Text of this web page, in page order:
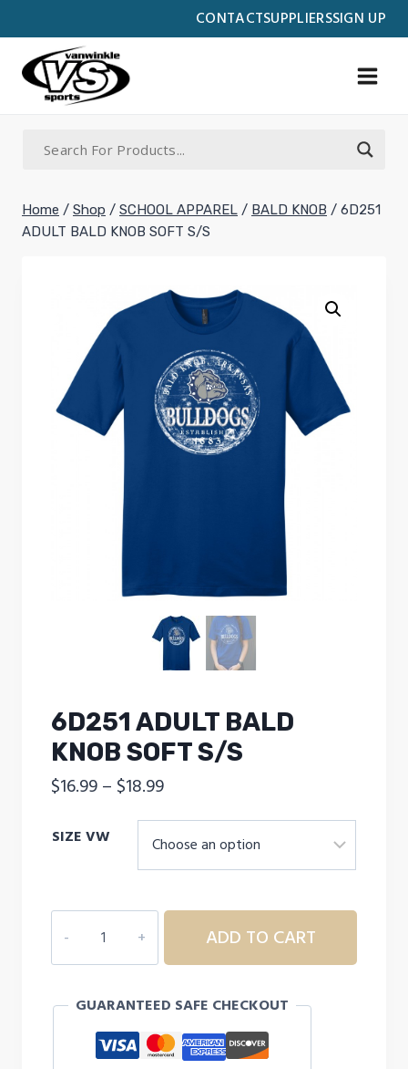
CONTACTSUPPLIERSSIGN UP
to
content
Home / Shop / SCHOOL APPAREL / BALD KNOB / 6D251
ADULT BALD KNOB SOFT S/S
6D251 ADULT BALD
KNOB SOFT S/S
$16.99 – $18.99Price
range:
$16.99
through
SIZE VW
ADULT
BALD
SOFT
quantity
ADD TO CART
GUARANTEED SAFE CHECKOUT